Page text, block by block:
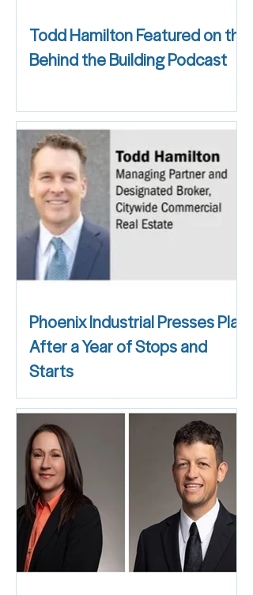
Todd Hamilton Featured on the
Behind the Building Podcast
Phoenix Industrial Presses Play
After a Year of Stops and
Starts